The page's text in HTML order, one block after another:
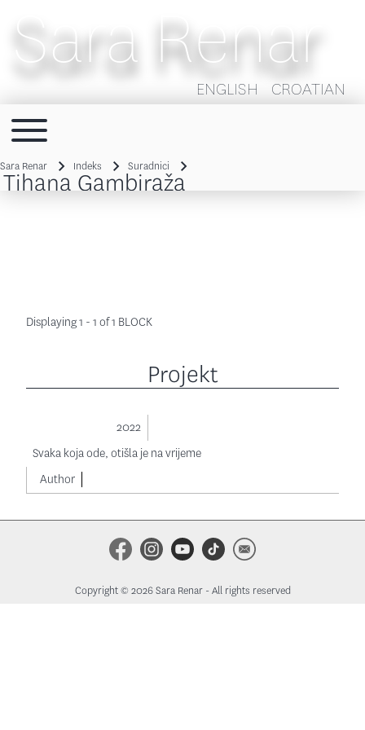
Sara Renar
ENGLISH CROATIAN
Main navigation
Toggle main menu
Breadcrumb
Sara Renar Indeks Suradnici
Tihana Gambiraža
Displaying 1 - 1 of 1 BLOCK
Projekt
2022
Svaka koja ode, otišla je na vrijeme
Author
Copyright © 2026 Sara Renar - All rights reserved